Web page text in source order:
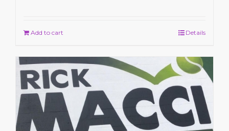
Add to cart Details